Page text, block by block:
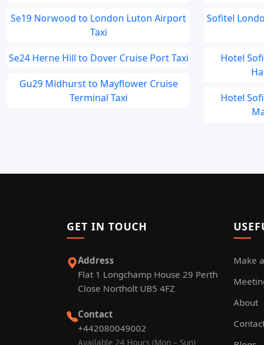
Se19 Norwood to London Luton Airport
Taxi
Se24 Herne Hill to Dover Cruise Port Taxi
Gu29 Midhurst to Mayflower Cruise
Terminal Taxi
Sofitel
Hotel
Hotel
GET IN TOUCH
Address
Flat 1 Longchamp House 29 Perth
Close Northolt UB5 4FZ
Contact
+442080049002
Available 24 Hours (Mon – Sun)
Make
About